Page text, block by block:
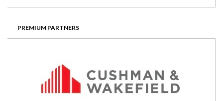
PREMIUM PARTNERS